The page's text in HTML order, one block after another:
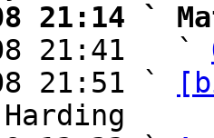
21:14 `
21:41   `
21:51 `